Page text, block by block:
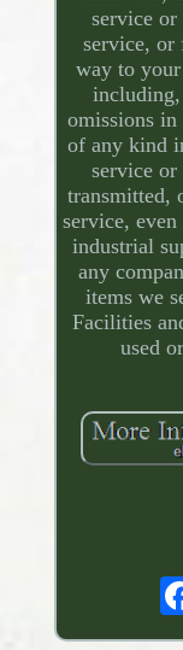
service
service, or
way to
omissions in
of any kind
service or
transmitted,
service,
industrial
any
items we
Facilities
used